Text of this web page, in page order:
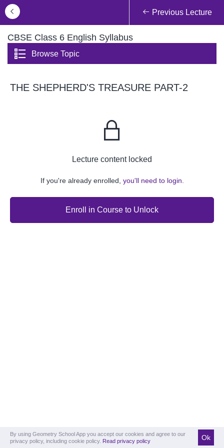
Previous Lecture
CBSE Class 6 English Syllabus
Browse Topic
THE SHEPHERD'S TREASURE PART-2
Lecture content locked
If you're already enrolled, you'll need to login.
Enroll in Course to Unlock
By using Geometry School App you accept our cookies and agree to our
privacy policy, including cookie policy. Read privacy policy Ok